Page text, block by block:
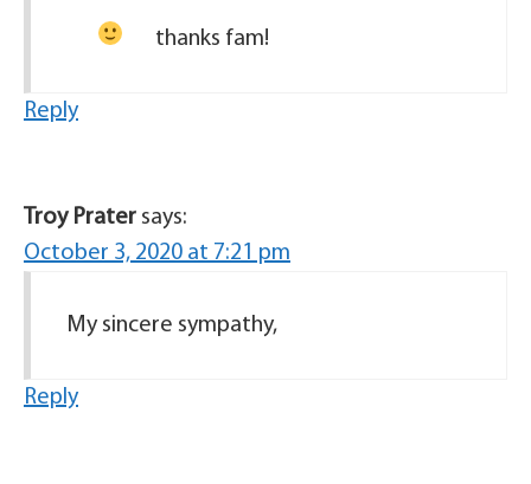
thanks fam!
Reply
Troy Prater says:
October 3, 2020 at 7:21 pm
My sincere sympathy,
Reply